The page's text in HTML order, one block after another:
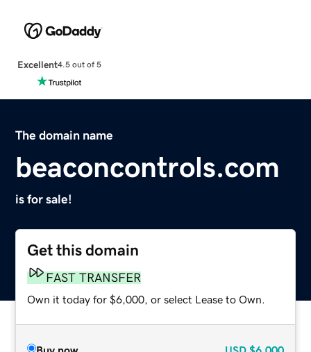
Excellent4.5 out of 5
The domain name
beaconcontrols.com
is for sale!
Get this domain
FAST TRANSFER
Own it today for $6,000, or select Lease to Own.
Buy now USD $6,000